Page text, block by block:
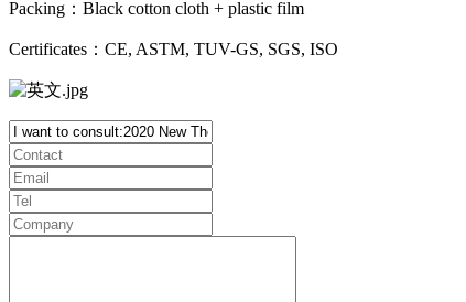
Packing：Black cotton cloth + plastic film
Certificates：CE, ASTM, TUV-GS, SGS, ISO